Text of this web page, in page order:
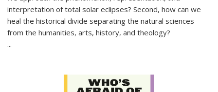
interpretation of total solar eclipses? Second, how can we
heal the historical divide separating the natural sciences
from the humanities, arts, history, and theology?
...